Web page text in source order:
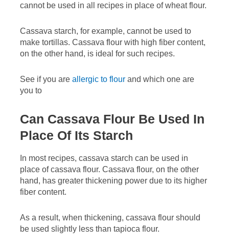
cannot be used in all recipes in place of wheat flour.
Cassava starch, for example, cannot be used to
make tortillas. Cassava flour with high fiber content,
on the other hand, is ideal for such recipes.
See if you are allergic to flourand which one are
you to
Can Cassava Flour Be Used In
Place Of Its Starch
In most recipes, cassava starch can be used in
place of cassava flour. Cassava flour, on the other
hand, has greater thickening power due to its higher
fiber content.
As a result, when thickening, cassava flour should
be used slightly less than tapioca flour.